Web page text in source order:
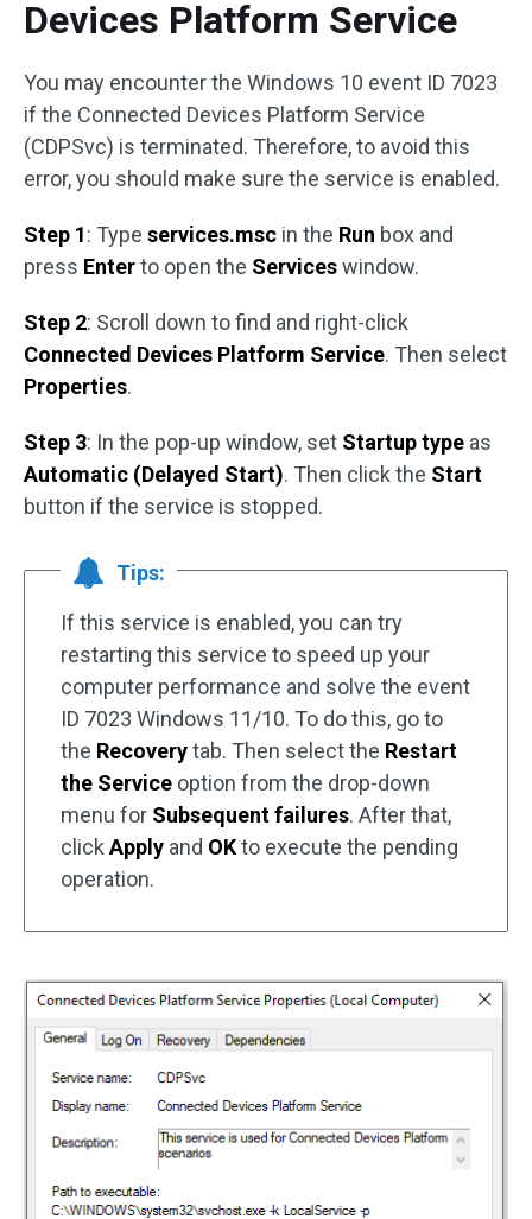
Devices Platform Service
You may encounter the Windows 10 event ID 7023
if the Connected Devices Platform Service
(CDPSvc) is terminated. Therefore, to avoid this
error, you should make sure the service is enabled.
Step 1: Type services.msc in the Run box and
press Enterto open the Serviceswindow.
Step 2: Scroll down to find and right-click
Connected Devices Platform Service. Then select
Properties.
Step 3: In the pop-up window, set Startup type as
Automatic (Delayed Start). Then click the Start
button if the service is stopped.
Tips:
If this service is enabled, you can try
restarting this service to speed up your
computer performance and solve the event
ID 7023 Windows 11/10. To do this, go to
the Recoverytab. Then select the Restart
the Service option from the drop-down
menu for Subsequent failures. After that,
click Apply and OKto execute the pending
operation.